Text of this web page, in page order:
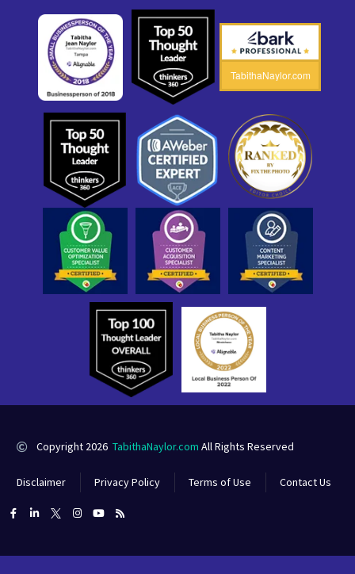
TabithaNaylor.com
Copyright 2026 TabithaNaylor.com All Rights Reserved
Disclaimer Privacy Policy Terms of Use Contact Us